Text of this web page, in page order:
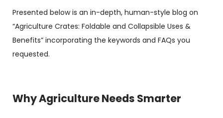
Presented below is an in-depth, human-style blog on
“Agriculture Crates: Foldable and Collapsible Uses &
Benefits” incorporating the keywords and FAQs you
requested.
Why Agriculture Needs Smarter